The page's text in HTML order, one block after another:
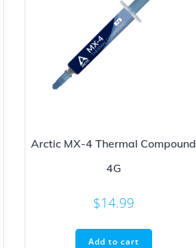
Arctic MX-4 Thermal Compound
4G
$14.99
Add to cart